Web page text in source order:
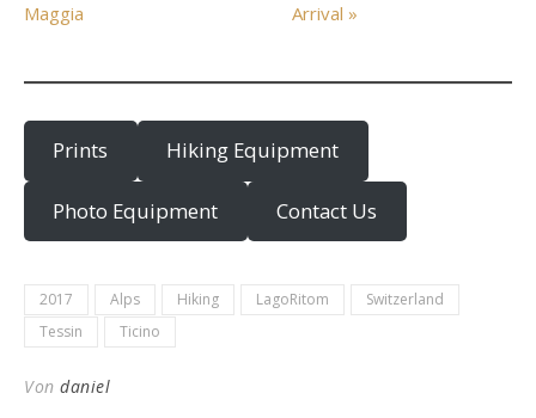
Maggia
Arrival »
Prints Hiking Equipment
Photo Equipment Contact Us
2017 Alps Hiking LagoRitom
Switzerland
Tessin
Ticino
Von daniel